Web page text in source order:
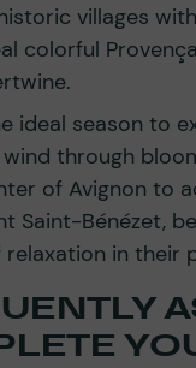
villages
colorful
ideal season to
through
of Avignon to
Saint-Bénézet,
in their